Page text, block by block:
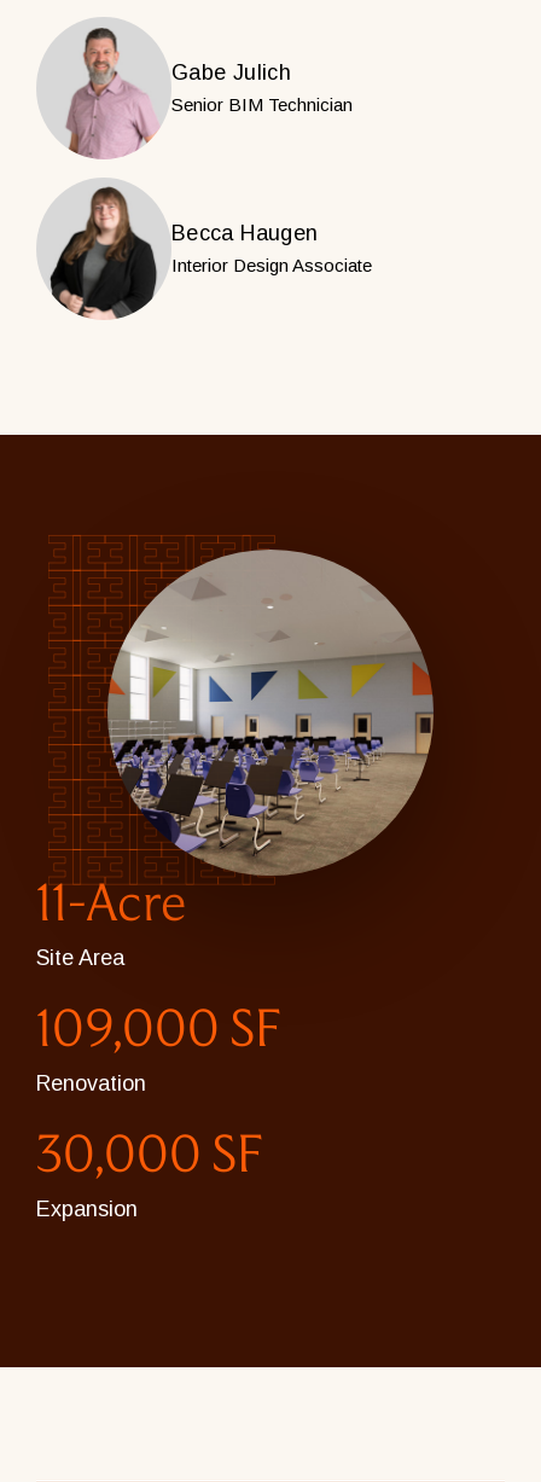
Gabe Julich
Senior BIM Technician
Becca Haugen
Interior Design Associate
11-Acre
Site Area
109,000 SF
Renovation
30,000 SF
Expansion